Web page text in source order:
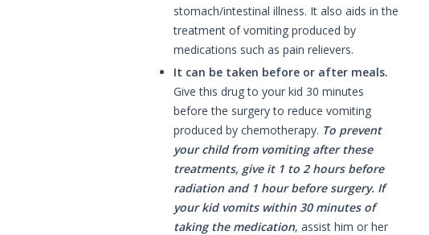
stomach/intestinal illness. It also aids in the
treatment of vomiting produced by
medications such as pain relievers.
It can be taken before or after meals.
Give this drug to your kid 30 minutes
before the surgery to reduce vomiting
produced by chemotherapy. To prevent
your child from vomiting after these
treatments, give it 1 to 2 hours before
radiation and 1 hour before surgery. If
your kid vomits within 30 minutes of
taking the medication, assist him or her